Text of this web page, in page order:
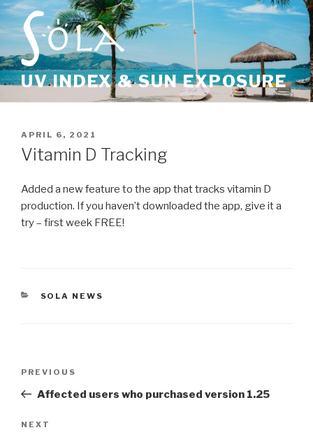
Skip
to
content
UV INDEX & SUN EXPOSURE
POSTED
ON
APRIL 6, 2021
Vitamin D Tracking
Added a new feature to the app that tracks vitamin D
production. If you haven’t downloaded the app, give it a
try – first week FREE!
CATEGORIES
SOLA NEWS
Previous
Post
PREVIOUS
Affected users who purchased version 1.25
Next
NEXT